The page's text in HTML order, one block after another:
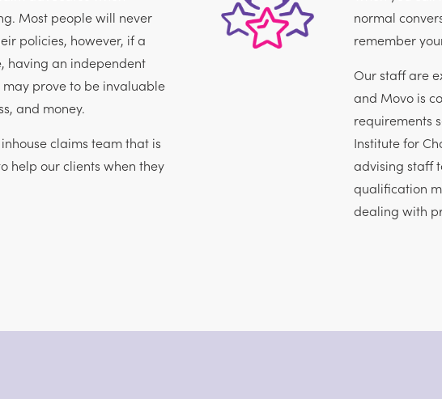
Most people will never
policies, however, if a
having an independent
prove to be invaluable
and money.
claims team that is
help our clients when they
normal
remember
Our staff are
and Movo is
requirements
Institute for
advising staff
qualification
dealing with